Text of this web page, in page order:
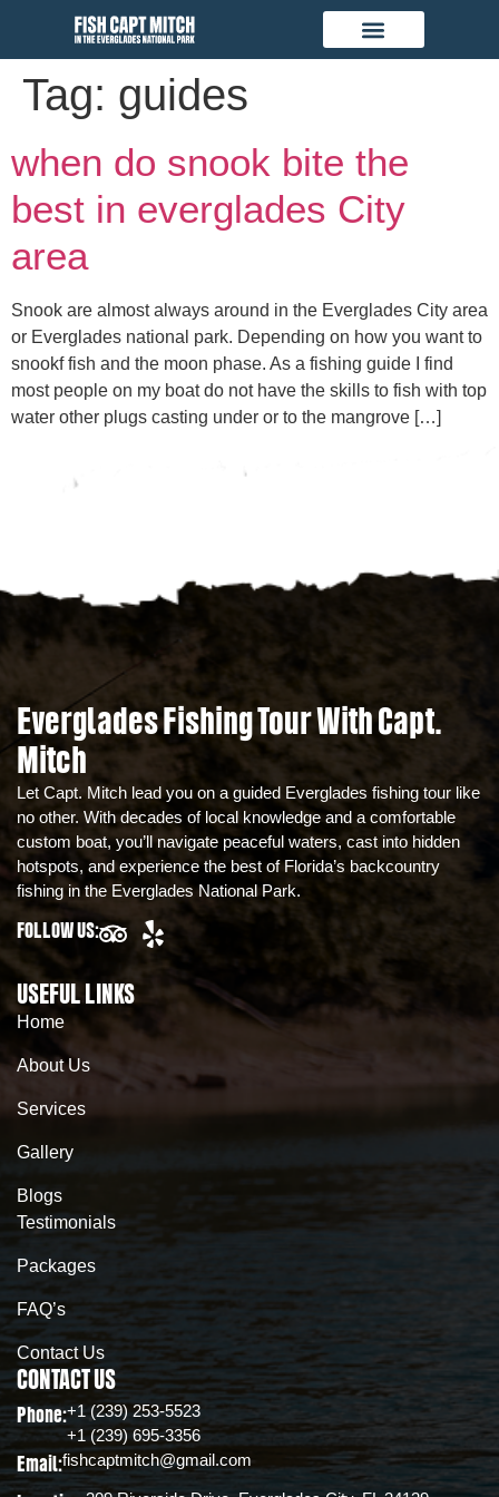
Tag: guides
when do snook bite the
best in everglades City
area
Snook are almost always around in the Everglades City area
or Everglades national park. Depending on how you want to
snookf fish and the moon phase. As a fishing guide I find
most people on my boat do not have the skills to fish with top
water other plugs casting under or to the mangrove […]
Everglades Fishing Tour With Capt.
Mitch
Let Capt. Mitch lead you on a guided Everglades fishing tour like
no other. With decades of local knowledge and a comfortable
custom boat, you’ll navigate peaceful waters, cast into hidden
hotspots, and experience the best of Florida’s backcountry
fishing in the Everglades National Park.
FOLLOW US:
USEFUL LINKS
Home
About Us
Services
Gallery
Blogs
Testimonials
Packages
FAQ’s
Contact Us
CONTACT US
Phone:+1 (239) 253-5523
+1 (239) 695-3356
Email:fishcaptmitch@gmail.com